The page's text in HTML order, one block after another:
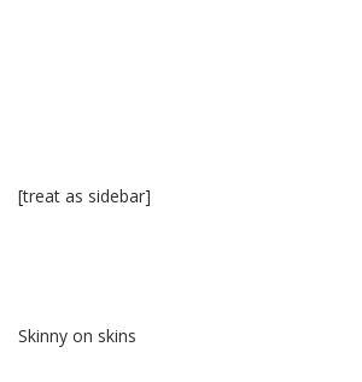
[treat as sidebar]
Skinny on skins